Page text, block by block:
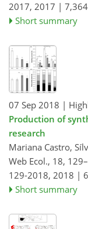
2017, 2017 |
Short summary
07 Sep 2018 |
Production of
research
Mariana Castro,
Web Ecol., 18,
129-2018, 2018 |
Short summary